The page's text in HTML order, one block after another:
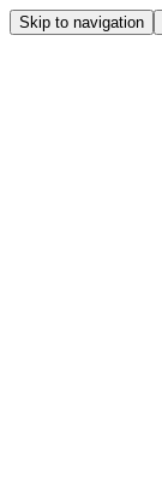
Skip to navigation